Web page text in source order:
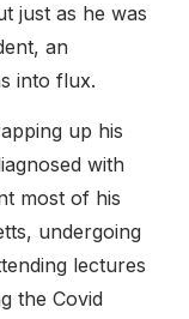
just as he was
an
into flux.
up his
with
most of his
undergoing
lectures
the Covid